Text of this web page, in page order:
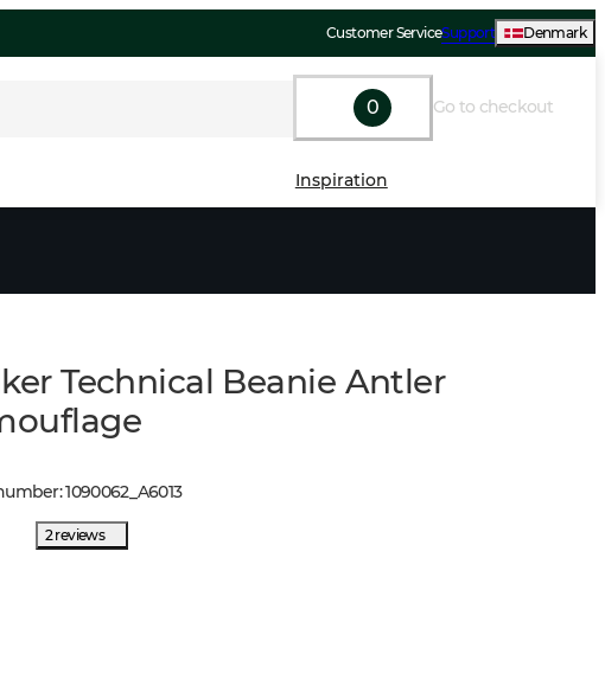
Customer ServiceSupport Denmark
0 Go to checkout
Inspiration
Technical Beanie Antler
:1090062_ A6013
2 reviews